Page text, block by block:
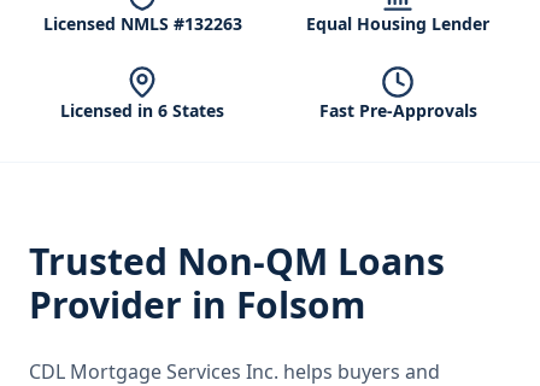
Licensed NMLS #132263 Equal Housing Lender
Licensed in 6 States Fast Pre-Approvals
Trusted Non-QM Loans
Provider in Folsom
CDL Mortgage Services Inc. helps buyers and